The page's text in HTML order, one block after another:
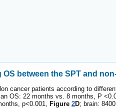
between the SPT and
cancer patients according to
OS: 22 months vs. 8 months, P
p<0.001,
Figure 2D; brain: